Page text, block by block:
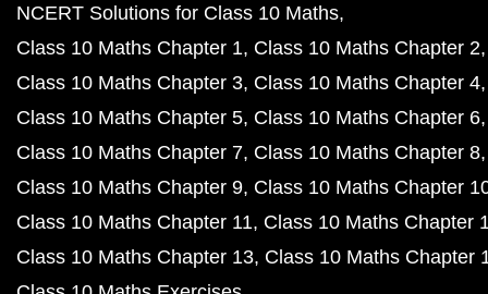
NCERT Solutions for Class 10 Maths
Class 10 Maths Chapter 1 Class 10 Maths Chapter 2
Class 10 Maths Chapter 3 Class 10 Maths Chapter 4
Class 10 Maths Chapter 5 Class 10 Maths Chapter 6
Class 10 Maths Chapter 7 Class 10 Maths Chapter 8
Class 10 Maths Chapter 9 Class 10 Maths Chapter
Class 10 Maths Chapter 11 Class 10 Maths Chapter
Class 10 Maths Chapter 13 Class 10 Maths Chapter